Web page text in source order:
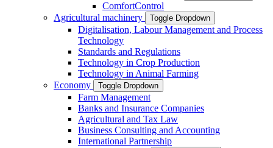
ComfortControl
Agricultural machinery
Toggle Dropdown
Digitalisation, Labour Management and Process
Technology
Standards and Regulations
Technology in Crop Production
Technology in Animal Farming
Economy
Toggle Dropdown
Farm Management
Banks and Insurance Companies
Agricultural and Tax Law
Business Consulting and Accounting
International Partnership